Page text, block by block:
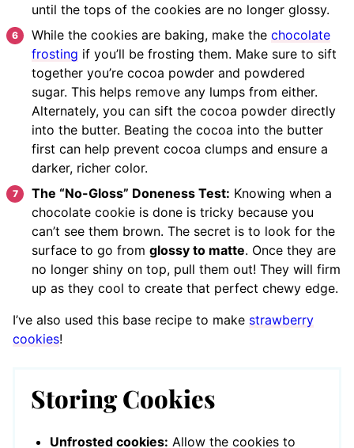
until the tops of the cookies are no longer glossy.
While the cookies are baking, make the chocolate
frosting if you’ll be frosting them. Make sure to sift
together you’re cocoa powder and powdered
sugar. This helps remove any lumps from either.
Alternately, you can sift the cocoa powder directly
into the butter. Beating the cocoa into the butter
first can help prevent cocoa clumps and ensure a
darker, richer color.
The “No-Gloss” Doneness Test: Knowing when a
chocolate cookie is done is tricky because you
can’t see them brown. The secret is to look for the
surface to go from glossy to matte. Once they are
no longer shiny on top, pull them out! They will firm
up as they cool to create that perfect chewy edge.
I’ve also used this base recipe to make strawberry
cookies!
Storing Cookies
Unfrosted cookies: Allow the cookies to